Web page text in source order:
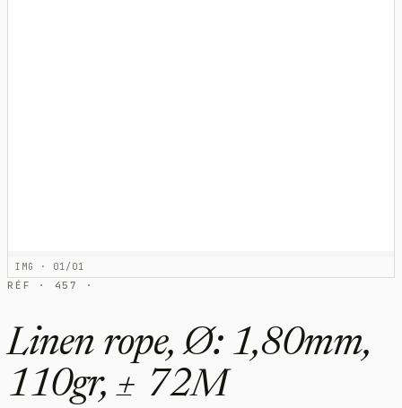
IMG · 01/01
RÉF · 457 ·
Linen rope, Ø: 1,80mm,
110gr, ± 72M